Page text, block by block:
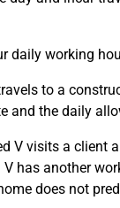
daily working
to a
and the daily
V visits a client
has another
does not